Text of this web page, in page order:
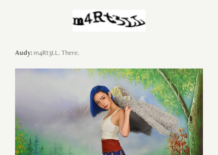
Audy: m4Rt3LL. There.